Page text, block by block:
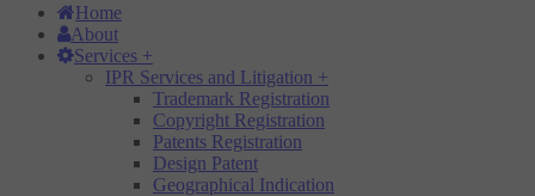
Home
About
Services +
IPR Services and Litigation +
Trademark Registration
Copyright Registration
Patents Registration
Design Patent
Geographical Indication